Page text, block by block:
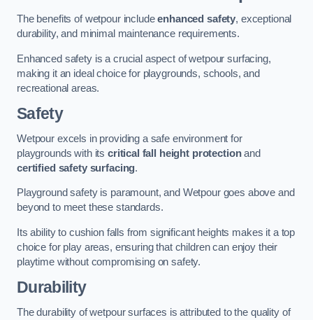
The benefits of wetpour includeenhanced safety, exceptional
durability, and minimal maintenance requirements.
Enhanced safety is a crucial aspect of wetpour surfacing,
making it an ideal choice for playgrounds, schools, and
recreational areas.
Safety
Wetpour excels in providing a safe environment for
playgrounds with its critical fall height protectionand
certified safety surfacing.
Playground safety is paramount, and Wetpour goes above and
beyond to meet these standards.
Its ability to cushion falls from significant heights makes it a top
choice for play areas, ensuring that children can enjoy their
playtime without compromising on safety.
Durability
The durability of wetpour surfaces is attributed to the quality of